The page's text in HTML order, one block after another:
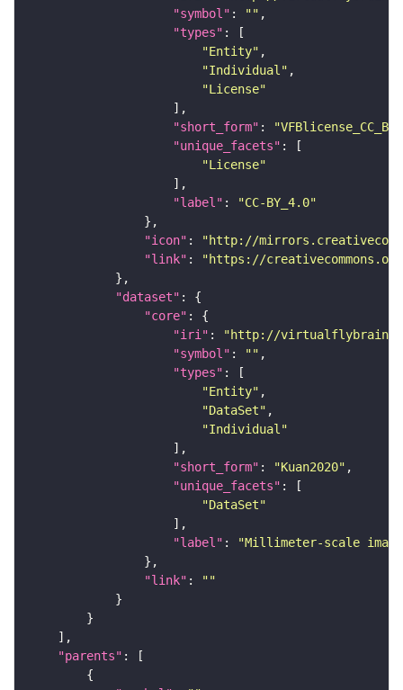
"symbol" : ""
"types"
"Entity"
"Individual"
"License"
"short_form" :
"unique_facets"
"License"
"label" :
"CC-BY_4.0"
"icon" :
"http://
"link" :
"https://
"dataset"
"core"
"iri" :
"http://
"symbol" : ""
"types"
"Entity"
"DataSet"
"Individual"
"short_form" : "Kuan2020"
"unique_facets"
"DataSet"
"label" :
"Millimeter-scale
"link" :
""
"parents"